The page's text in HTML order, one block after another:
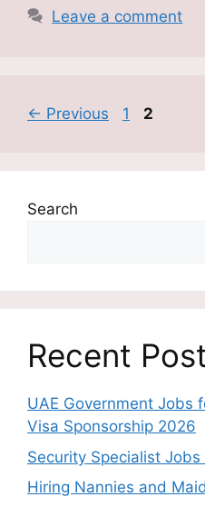
Leave a comment
← Previous Page
1 Page
2
Search
Recent
UAE Government Jobs
Visa Sponsorship 2026
Security Specialist
Hiring Nannies and